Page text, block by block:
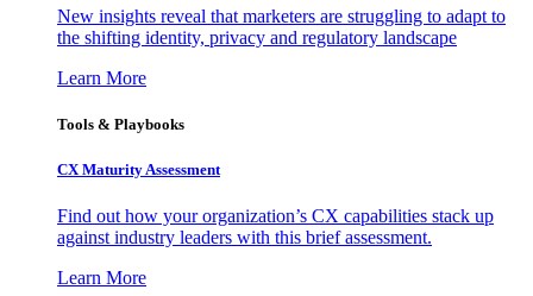
New insights reveal that marketers are struggling to adapt to
the shifting identity, privacy and regulatory landscape
Learn More
Tools & Playbooks
CX Maturity Assessment
Find out how your organization’s CX capabilities stack up
against industry leaders with this brief assessment.
Learn More